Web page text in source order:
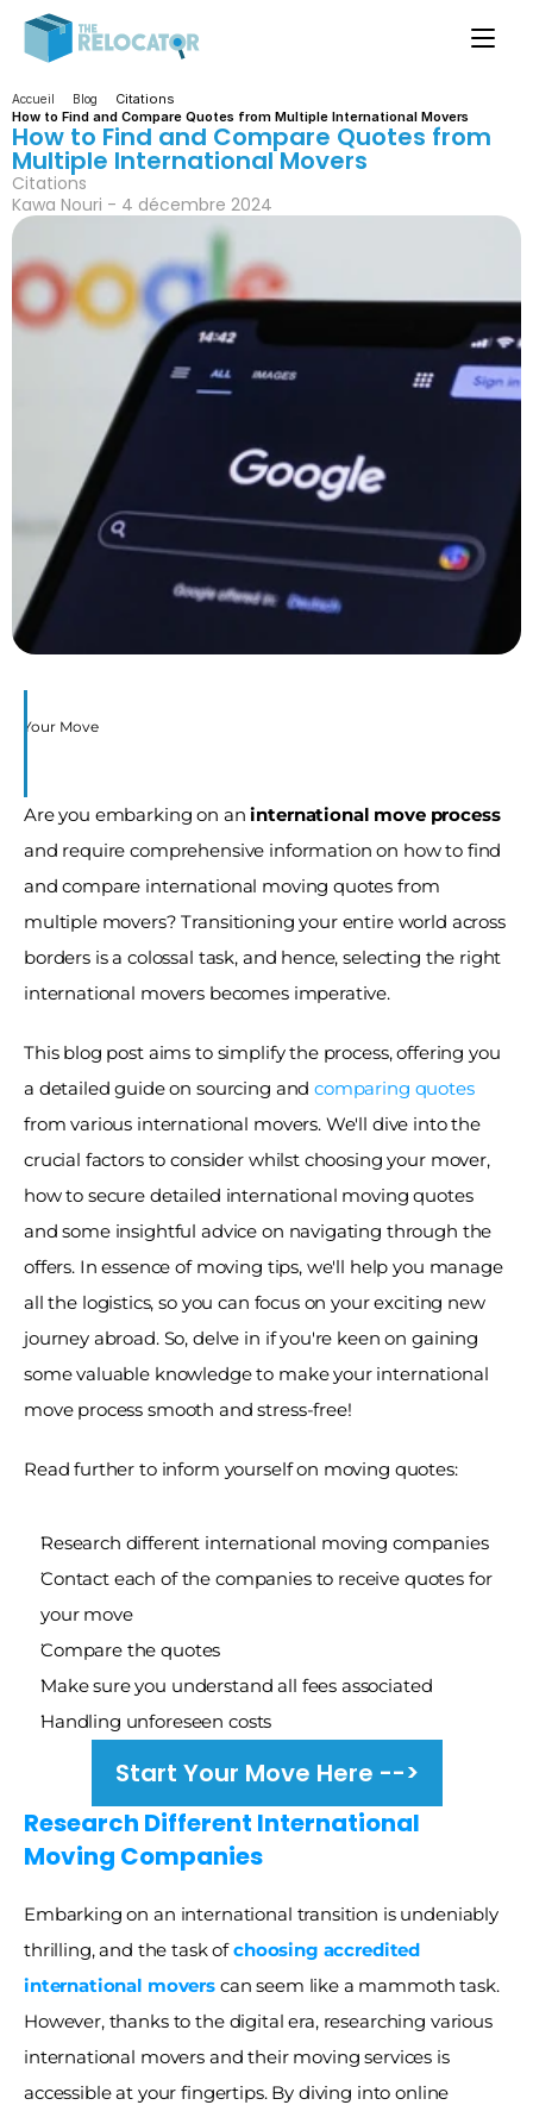
Accueil Blog
Citations
How to Find and Compare Quotes from Multiple International Movers
How to Find and Compare Quotes from
Multiple International Movers
Citations
Kawa Nouri - 4 décembre 2024
Your Move
Are you embarking on an international move process
and require comprehensive information on how to find
and compare international moving quotes from
multiple movers? Transitioning your entire world across
borders is a colossal task, and hence, selecting the right
international movers becomes imperative.
This blog post aims to simplify the process, offering you
a detailed guide on sourcing and comparing quotes
from various international movers. We'll dive into the
crucial factors to consider whilst choosing your mover,
how to secure detailed international moving quotes
and some insightful advice on navigating through the
offers. In essence of moving tips, we'll help you manage
all the logistics, so you can focus on your exciting new
journey abroad. So, delve in if you're keen on gaining
some valuable knowledge to make your international
move process smooth and stress-free!
Read further to inform yourself on moving quotes:
Research different international moving companies
Contact each of the companies to receive quotes for
your move
Compare the quotes
Make sure you understand all fees associated
Handling unforeseen costs
Start Your Move Here -->
Research Different International
Moving Companies
Embarking on an international transition is undeniably
thrilling, and the task of choosing accredited
international movers can seem like a mammoth task.
However, thanks to the digital era, researching various
international movers and their moving services is
accessible at your fingertips. By diving into online